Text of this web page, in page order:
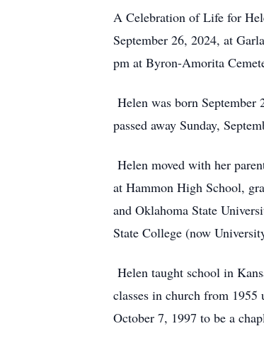
A Celebration of Life for
September 26, 2024, at
pm at Byron-Amorita
Helen was born
passed away Sunday,
Helen moved with her
at Hammon High School,
and Oklahoma State
State College (now
Helen taught school in
classes in church from
October 7, 1997 to be a